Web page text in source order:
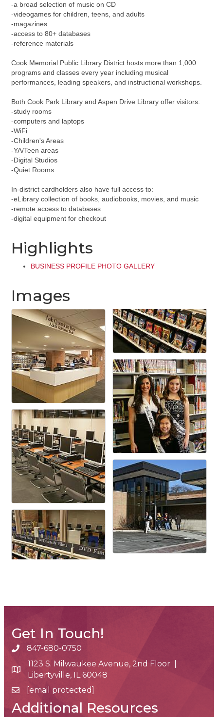
-a broad selection of music on CD
-videogames for children, teens, and adults
-magazines
-access to 80+ databases
-reference materials
Cook Memorial Public Library District hosts more than 1,000
programs and classes every year including musical
performances, leading speakers, and instructional workshops.
Both Cook Park Library and Aspen Drive Library offer visitors:
-study rooms
-computers and laptops
-WiFi
-Children's Areas
-YA/Teen areas
-Digital Studios
-Quiet Rooms
In-district cardholders also have full access to:
-eLibrary collection of books, audiobooks, movies, and music
-remote access to databases
-digital equipment for checkout
Highlights
BUSINESS PROFILE PHOTO GALLERY
Images
Get In Touch!
phone number
847-680-0750
map and address
1123 S. Milwaukee Avenue, 2nd Floor |
Libertyville, IL 60048
email[email protected]
Additional Resources